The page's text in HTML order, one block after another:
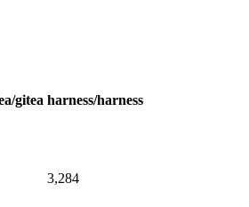
gitea harness/harness
3,284